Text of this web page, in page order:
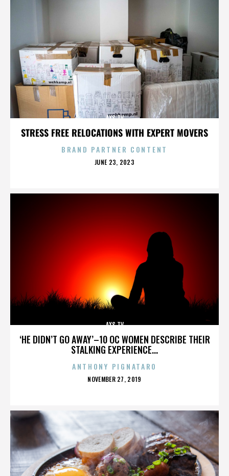
STRESS FREE RELOCATIONS WITH EXPERT MOVERS
AXS TV
BRAND PARTNER CONTENT
POSTED
JUNE 23, 2023
‘HE DIDN’T GO AWAY’–10 OC WOMEN DESCRIBE THEIR
STALKING EXPERIENCE...
AXS TV
ANTHONY PIGNATARO
POSTED
NOVEMBER 27, 2019